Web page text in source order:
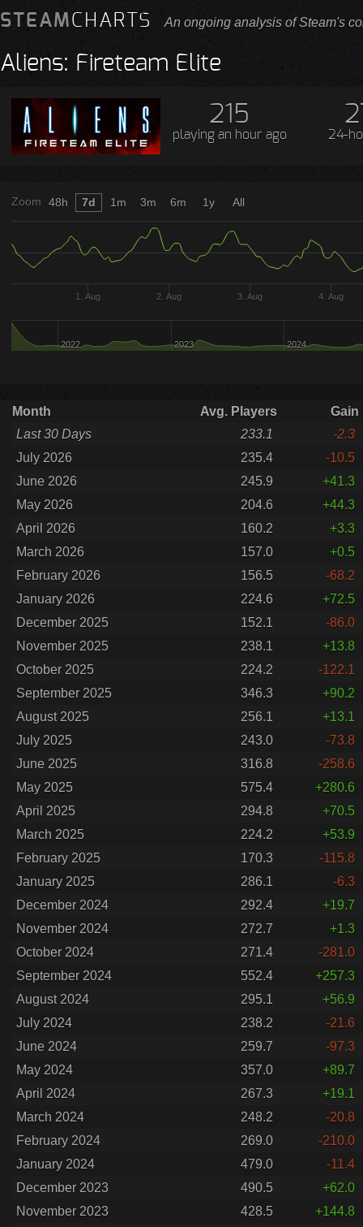
STEAMCHARTS An ongoing analysis of Steam's
Aliens: Fireteam Elite
215
playing an hour ago 24-
Zoom
1. Aug 2. Aug 3. Aug 4. Aug
2022 2023 2024
48h 7d 1m 3m 6m 1y All
Month Avg. Players
Gain
Last 30 Days
233.1
-2.3
July 2026
235.4
-10.5
June 2026
245.9
+41.3
May 2026
204.6
+44.3
April 2026
160.2
+3.3
March 2026
157.0
+0.5
February 2026
156.5
-68.2
January 2026
224.6
+72.5
December 2025
152.1
-86.0
November 2025
238.1
+13.8
October 2025
224.2
-122.1
September 2025
346.3
+90.2
August 2025
256.1
+13.1
July 2025
243.0
-73.8
June 2025
316.8
-258.6
May 2025
575.4
+280.6
April 2025
294.8
+70.5
March 2025
224.2
+53.9
February 2025
170.3
-115.8
January 2025
286.1
-6.3
December 2024
292.4
+19.7
November 2024
272.7
+1.3
October 2024
271.4
-281.0
September 2024
552.4
+257.3
August 2024
295.1
+56.9
July 2024
238.2
-21.6
June 2024
259.7
-97.3
May 2024
357.0
+89.7
April 2024
267.3
+19.1
March 2024
248.2
-20.8
February 2024
269.0
-210.0
January 2024
479.0
-11.4
December 2023
490.5
+62.0
November 2023
428.5
+144.8